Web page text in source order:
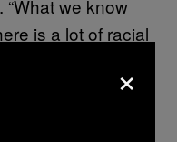
we know
is a lot of racial
of threats,” he
to show inherent
subjective
×